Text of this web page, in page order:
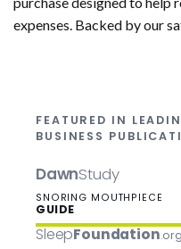
expenses. Backed by our
FEATURED IN
BUSINESS
DawnStudy
SNORING MOUTHPIECE
GUIDE
SleepFoundation.org